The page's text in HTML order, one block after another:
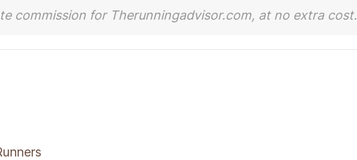
commission for Therunningadvisor.com, at no extra cost.